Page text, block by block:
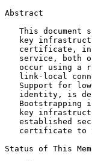
Abstract
This document
key
certificate,
service, both
occur using a
link-local
Support for
identity, is
Bootstrapping
key
established
certificate to
Status of This